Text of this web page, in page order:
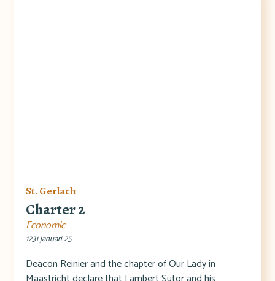
St. Gerlach
Charter 2
Economic
1231 januari 25
Deacon Reinier and the chapter of Our Lady in